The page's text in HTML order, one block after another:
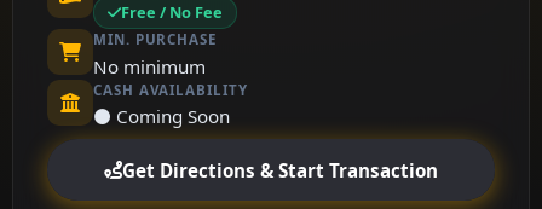
Free / No Fee
MIN. PURCHASE
No minimum
CASH AVAILABILITY
⚫ Coming Soon
Get Directions & Start Transaction